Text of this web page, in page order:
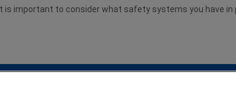
important to consider what safety systems you have